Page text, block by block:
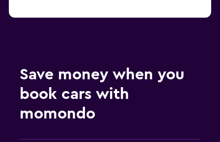
Save money when you
book cars with
momondo